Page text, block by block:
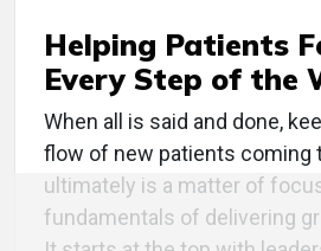
Helping Patients
Every Step of the
When all is said and done,
flow of new patients coming
ultimately is a matter of
fundamentals of delivering